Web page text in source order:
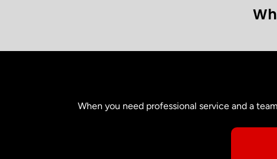
When you need professional service and a